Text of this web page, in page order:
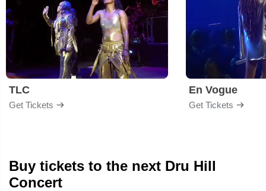
TLC
Get Tickets
En Vogue
Get Tickets
Buy tickets to the next Dru Hill
Concert